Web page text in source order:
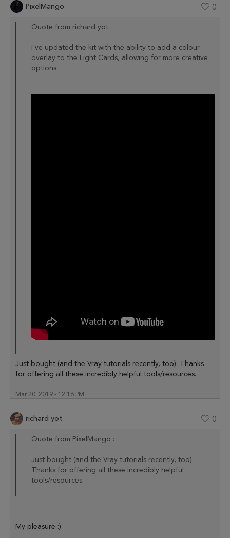
PixelMango 0
Quote from richard yot :
I've updated the kit with the ability to add a colour
overlay to the Light Cards, allowing for more creative
options:
Just bought (and the Vray tutorials recently, too). Thanks
for offering all these incredibly helpful tools/resources.
Mar 20, 2019 - 12:16 PM
richard yot 0
Quote from PixelMango :
Just bought (and the Vray tutorials recently, too).
Thanks for offering all these incredibly helpful
tools/resources.
My pleasure :)